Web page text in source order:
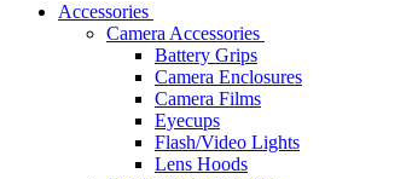
Accessories
Camera Accessories
Battery Grips
Camera Enclosures
Camera Films
Eyecups
Flash/Video Lights
Lens Hoods